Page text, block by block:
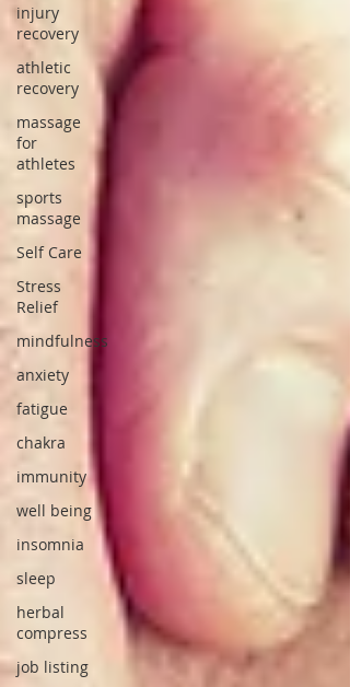
injury
recovery
athletic
recovery
massage
for
athletes
sports
massage
Self Care
Stress
Relief
mindfulness
anxiety
fatigue
chakra
immunity
well being
insomnia
sleep
herbal
compress
job listing